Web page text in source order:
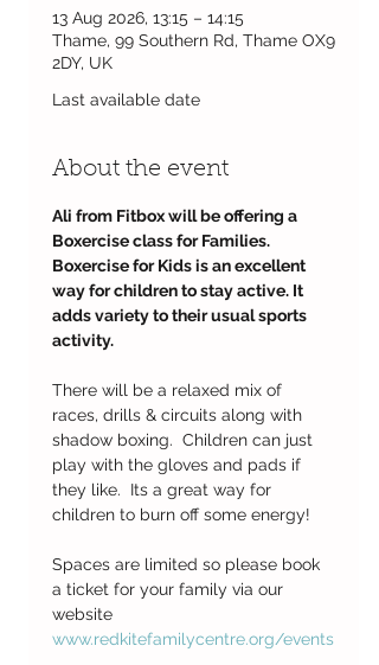
13 Aug 2026, 13:15 – 14:15
Thame, 99 Southern Rd, Thame OX9
2DY, UK
Last available date
About the event
Ali from Fitbox will be offering a
Boxercise class for Families.
Boxercise for Kids is an excellent
way for children to stay active. It
adds variety to their usual sports
activity.
There will be a relaxed mix of
races, drills & circuits along with
shadow boxing.  Children can just
play with the gloves and pads if
they like.  Its a great way for
children to burn off some energy!
Spaces are limited so please book
a ticket for your family via our
website
www.redkitefamilycentre.org/events